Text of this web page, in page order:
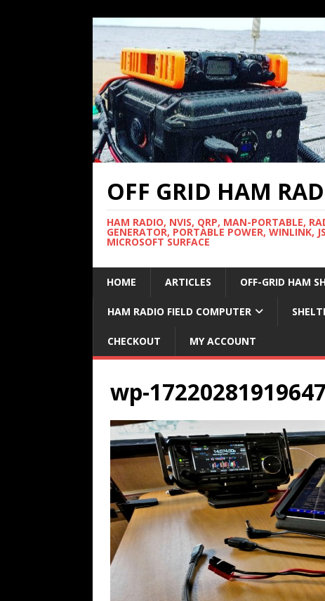
OFF GRID HAM
HAM RADIO, NVIS, QRP, MAN-PORTABLE,
GENERATOR, PORTABLE POWER, WINLINK,
MICROSOFT SURFACE
HOME ARTICLES OFF-GRID HAM
HAM RADIO FIELD COMPUTER
CHECKOUT MY ACCOUNT
wp-